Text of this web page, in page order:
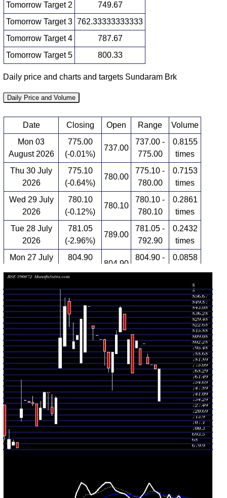
Tomorrow Target 2
749.67
Tomorrow Target 3 762.33333333333
Tomorrow Target 4
787.67
Tomorrow Target 5
800.33
Daily price and charts and targets Sundaram Brk
Daily Price and Volume
Date Closing Open Range
Volume
Mon 03
August 2026
775.00
(-0.01%)
737.00
737.00 -
775.00
0.8155
times
Thu 30 July
2026
775.10
(-0.64%)
780.00
775.10 -
780.00
0.7153
times
Wed 29 July
2026
780.10
(-0.12%)
780.10
780.10 -
780.10
0.2861
times
Tue 28 July
2026
781.05
(-2.96%)
789.00
781.05 -
792.90
0.2432
times
Mon 27 July
804.90
804.90
804.90 -
0.0858
2026
(-3.53%)
799.00
800.00
0.6438
times
Thu 23 July
2026
808.50
(5%)
799.80
799.80 -
808.50
0.1717
times
Wed 22 July
2026
770.00
(-4.95%)
816.00
770.00 -
816.00
2.2461
times
Thu 16 July
2026
810.10
(-1.35%)
781.00
781.00 -
810.10
0.1431
times
Wed 15 July
2026
821.20
(-3.1%)
840.00
821.20 -
840.00
4.6495
times
Tue 14 July
2026
847.45
(3.92%)
819.00
819.00 -
849.00
2.99
times